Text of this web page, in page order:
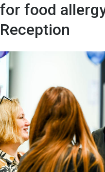
for food
Reception